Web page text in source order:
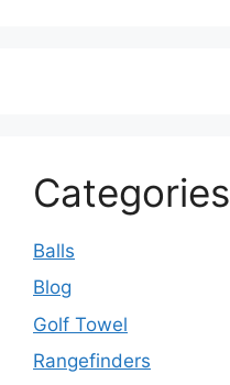
Categories
Balls
Blog
Golf Towel
Rangefinders